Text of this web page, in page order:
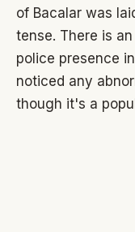
of Bacalar was
tense. There is
police presence
noticed any
though it's a